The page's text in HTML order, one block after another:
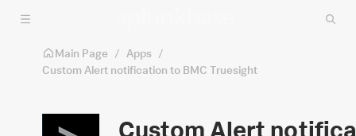
Skip to main content
Main Page / Apps /
Custom Alert notification to BMC Truesight
Custom Alert